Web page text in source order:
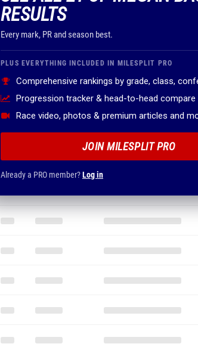
RESULTS
Every mark, PR and season best.
PLUS EVERYTHING INCLUDED IN MILESPLIT PRO
Comprehensive rankings by grade, class,
Progression tracker & head-to-head compare
Race video, photos & premium articles and
JOIN MILESPLIT PRO
Already a PRO member?Log in